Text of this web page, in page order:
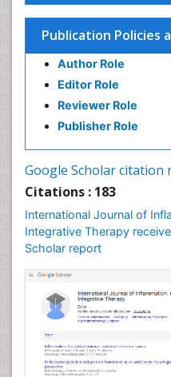
Publication Policies
Author Role
Editor Role
Reviewer Role
Publisher Role
Google Scholar citation
Citations : 183
International Journal of
Integrative Therapy
Scholar report
Brain and Spinal Cord
Breast Cancer Biology
Breast Cancer Cure
Breast Cancer
Breast Cancer Grading
Breast Cancer
Breast Cancer
Breast Cancer Research
Breast Cancer Surgery
Breast Cancer
Breast Reconstruction
Breast Screening
COPD
Cabazitaxel
Cancer Diagnosis